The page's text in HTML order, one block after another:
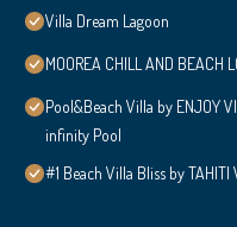
Villa Dream Lagoon
MOOREA CHILL AND BEACH
Pool&Beach Villa by ENJOY
infinity Pool
#1 Beach Villa Bliss by TAHITI